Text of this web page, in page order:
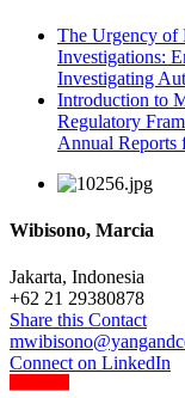
The Urgency of
Investigations:
Investigating
Introduction to
Regulatory
Annual Reports
Wibisono, Marcia
Jakarta, Indonesia
+62 21 29380878
Share this Contact
Connect on LinkedIn